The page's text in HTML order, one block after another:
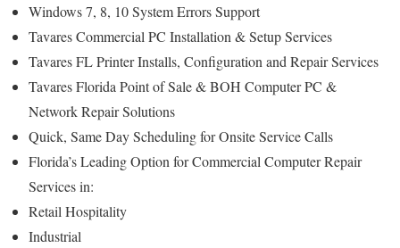
Windows 7, 8, 10 System Errors Support
Tavares Commercial PC Installation & Setup Services
Tavares FL Printer Installs, Configuration and Repair Services
Tavares Florida Point of Sale & BOH Computer PC &
Network Repair Solutions
Quick, Same Day Scheduling for Onsite Service Calls
Florida’s Leading Option for Commercial Computer Repair
Services in:
Retail Hospitality
Industrial